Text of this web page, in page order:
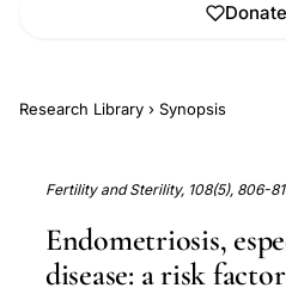
Donate
Research Library › Synopsis
Fertility and Sterility, 108(5), 806-
Endometriosis,
disease: a risk